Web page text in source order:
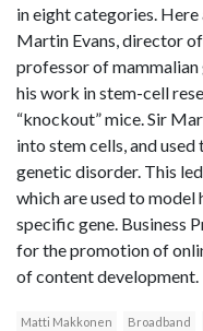
in eight categories. Here
Martin Evans, director
professor of
his work in stem-cell
“knockout” mice. Sir
into stem cells, and
genetic disorder. This
which are used to model
specific gene. Business
for the promotion of
of content development.
Matti Makkonen Broadband